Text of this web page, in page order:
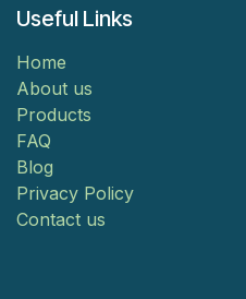
Useful Links
Home
About us
Products
FAQ
Blog
Privacy Policy
Contact us